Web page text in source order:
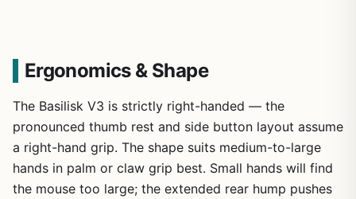
Ergonomics & Shape
The Basilisk V3 is strictly right-handed — the
pronounced thumb rest and side button layout assume
a right-hand grip. The shape suits medium-to-large
hands in palm or claw grip best. Small hands will find
the mouse too large; the extended rear hump pushes